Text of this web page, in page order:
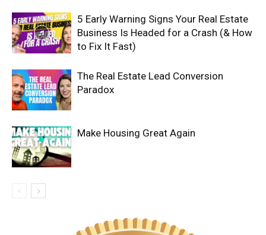
5 Early Warning Signs Your Real Estate
Business Is Headed for a Crash (& How
to Fix It Fast)
The Real Estate Lead Conversion
Paradox
Make Housing Great Again